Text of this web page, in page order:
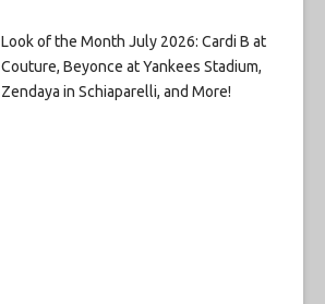
Look of the Month July 2026: Cardi B at
Couture, Beyonce at Yankees Stadium,
Zendaya in Schiaparelli, and More!